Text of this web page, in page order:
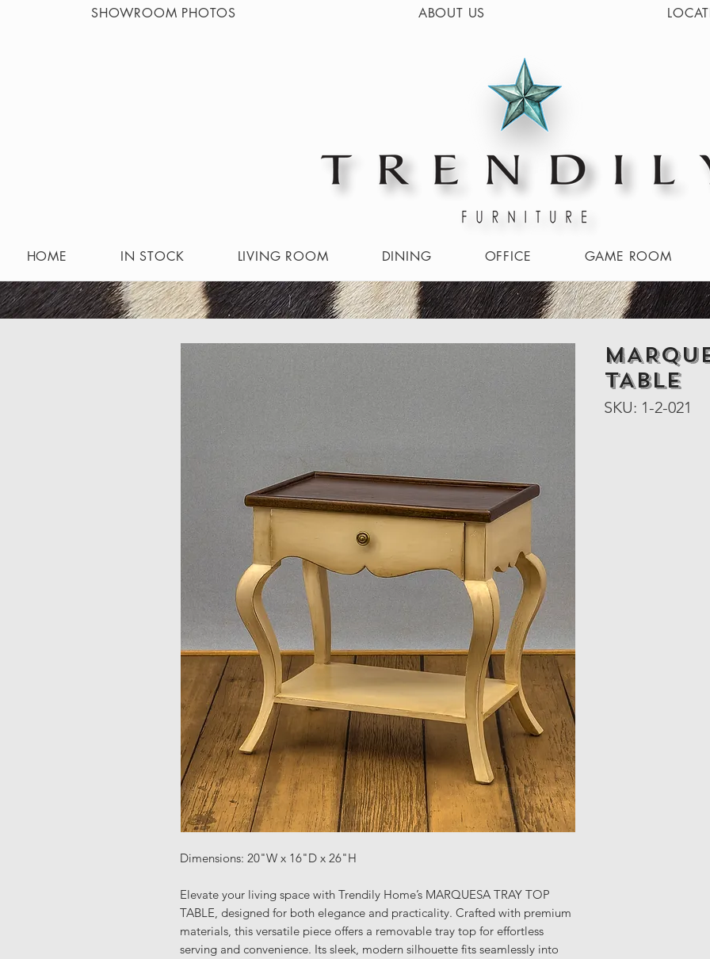
SHOWROOM PHOTOS ABOUT US
HOME IN STOCK LIVING ROOM DINING OFFICE GAME ROOM
Dimensions: 20"W x 16"D x 26"H
Elevate your living space with Trendily Home’s MARQUESA TRAY TOP
TABLE, designed for both elegance and practicality. Crafted with premium
materials, this versatile piece offers a removable tray top for effortless
serving and convenience. Its sleek, modern silhouette fits seamlessly into
TABLE
SKU: 1-2-021